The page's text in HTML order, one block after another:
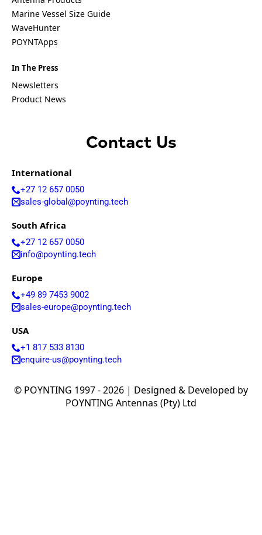
Marine Vessel Size Guide
WaveHunter
POYNTApps
In The Press
Newsletters
Product News
Contact Us
International
+27 12 657 0050
sales-global@poynting.tech
South Africa
+27 12 657 0050
info@poynting.tech
Europe
+49 89 7453 9002
sales-europe@poynting.tech
USA
+1 817 533 8130
enquire-us@poynting.tech
© POYNTING 1997 - 2026 | Designed & Developed by
POYNTING Antennas (Pty) Ltd
m
of my data*
Submit